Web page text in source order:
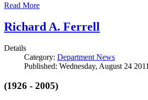
Read More
Richard A. Ferrell
Details
Category: Department News
Published: Wednesday, August 24
(1926 - 2005)